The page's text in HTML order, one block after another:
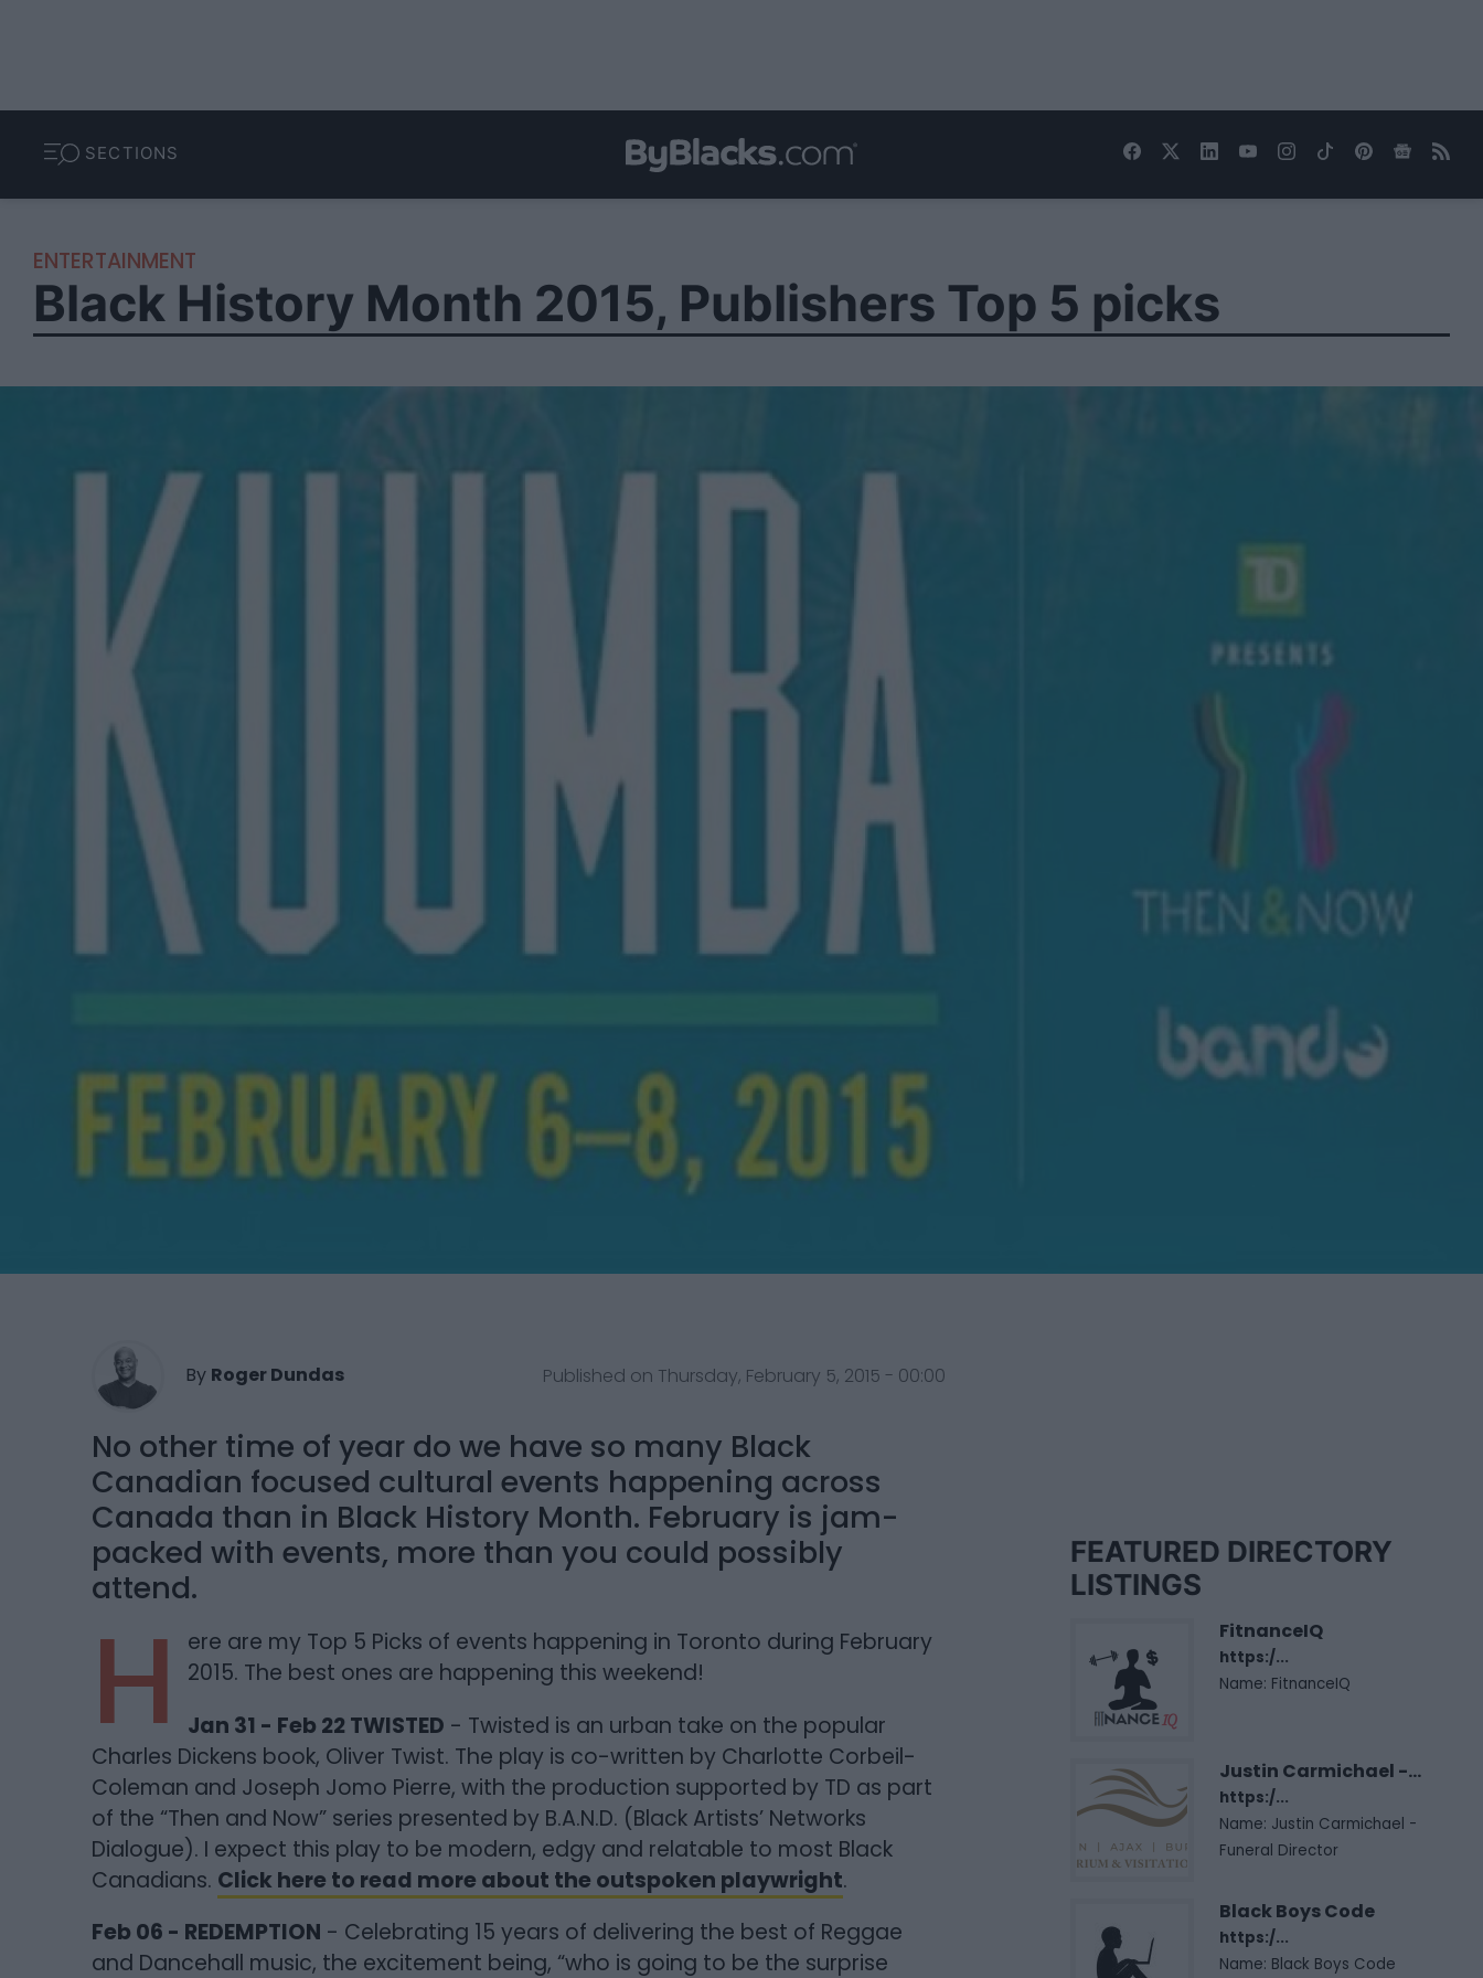
SECTIONS
ENTERTAINMENT
Black History Month 2015, Publishers Top 5 picks
By Roger Dundas Published on Thursday, February 5, 2015 - 00:00
No other time of year do we have so many Black
Canadian focused cultural events happening across
Canada than in Black History Month. February is jam-
packed with events, more than you could possibly
attend.
H
ere are my Top 5 Picks of events happening in Toronto during February
2015. The best ones are happening this weekend!
Jan 31 - Feb 22 TWISTED - Twisted is an urban take on the popular
Charles Dickens book, Oliver Twist. The play is co-written by Charlotte Corbeil-
Coleman and Joseph Jomo Pierre, with the production supported by TD as part
of the “Then and Now” series presented by B.A.N.D. (Black Artists’ Networks
Dialogue). I expect this play to be modern, edgy and relatable to most Black
Canadians. Click here to read more about the outspoken playwright.
Feb 06 - REDEMPTION - Celebrating 15 years of delivering the best of Reggae
and Dancehall music, the excitement being, “who is going to be the surprise
FEATURED DIRECTORY
LISTINGS
FitnanceIQ
https:/...
Name: FitnanceIQ
Justin Carmichael -...
https:/...
Name: Justin Carmichael -
Funeral Director
Black Boys Code
https:/...
Name: Black Boys Code